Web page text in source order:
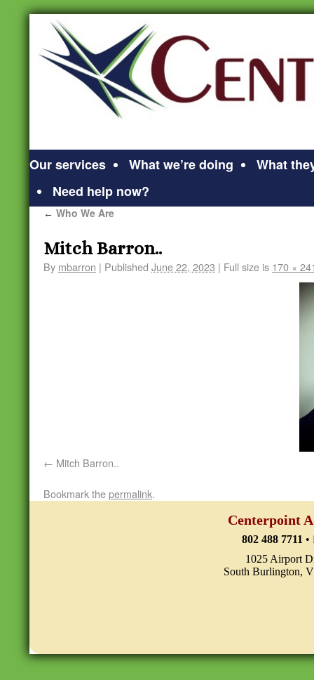
Our services What we’re doing
What
Need help now?
← Who We Are
Mitch Barron..
By mbarron | Published June 22, 2023 | Full size is 170 ×
Mitch Barron..
Bookmark thepermalink.
Centerpoint
802 488 7711 •
1025 Airport
South Burlington,